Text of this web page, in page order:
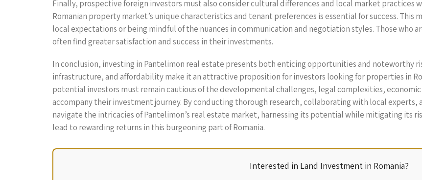
Finally, prospective foreign investors must also consider cultural differences and local market practices
Romanian property market’s unique characteristics and tenant preferences is essential for success.
local expectations or being mindful of the nuances in communication and negotiation styles. Those who
often find greater satisfaction and success in their investments.
In conclusion, investing in Pantelimon real estate presents both enticing opportunities and noteworthy
infrastructure, and affordability make it an attractive proposition for investors looking for properties in
potential investors must remain cautious of the developmental challenges, legal complexities,
accompany their investment journey. By conducting thorough research, collaborating with local experts,
navigate the intricacies of Pantelimon’s real estate market, harnessing its potential while mitigating its
lead to rewarding returns in this burgeoning part of Romania.
Interested in Land Investment in Romania?